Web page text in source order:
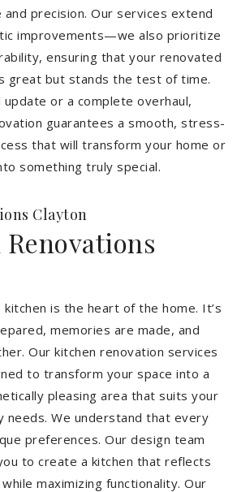
precision. Our services extend
improvements—we also prioritize
ensuring that your renovated
great but stands the test of time.
update or a complete overhaul,
guarantees a smooth, stress-
that will transform your home or
something truly special.
Clayton
is the heart of the home. It’s
memories are made, and
Our kitchen renovation services
to transform your space into a
pleasing area that suits your
needs. We understand that every
preferences. Our design team
to create a kitchen that reflects
maximizing functionality. Our